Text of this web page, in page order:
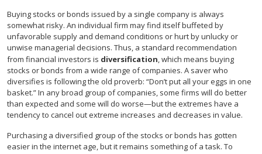
Buying stocks or bonds issued by a single company is always
somewhat risky. An individual firm may find itself buffeted by
unfavorable supply and demand conditions or hurt by unlucky or
unwise managerial decisions. Thus, a standard recommendation
from financial investors is diversification, which means buying
stocks or bonds from a wide range of companies. A saver who
diversifies is following the old proverb: “Don’t put all your eggs in one
basket.” In any broad group of companies, some firms will do better
than expected and some will do worse—but the extremes have a
tendency to cancel out extreme increases and decreases in value.
Purchasing a diversified group of the stocks or bonds has gotten
easier in the internet age, but it remains something of a task. To